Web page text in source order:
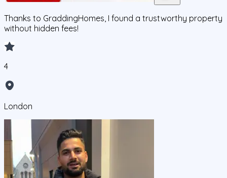
Thanks to GraddingHomes, I found a trustworthy property
without hidden fees!
4
London